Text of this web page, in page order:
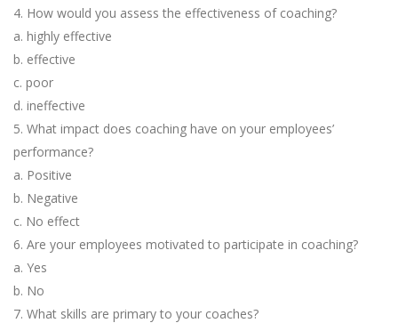
4. How would you assess the effectiveness of coaching?
a. highly effective
b. effective
c. poor
d. ineffective
5. What impact does coaching have on your employees’
performance?
a. Positive
b. Negative
c. No effect
6. Are your employees motivated to participate in coaching?
a. Yes
b. No
7. What skills are primary to your coaches?